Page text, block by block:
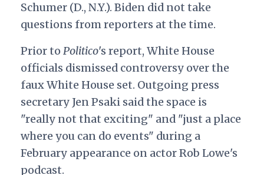
Schumer (D., N.Y.). Biden did not take
questions from reporters at the time.
Prior to Politico's report, White House
officials dismissed controversy over the
faux White House set. Outgoing press
secretary Jen Psaki said the space is
"really not that exciting" and "just a place
where you can do events" during a
February appearance on actor Rob Lowe's
podcast.